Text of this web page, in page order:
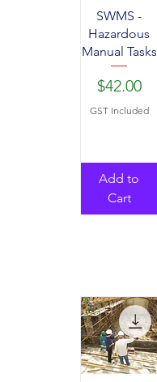
SWMS -
Hazardous
Manual Tasks
Price
$42.00
GST Included
Add to
Cart